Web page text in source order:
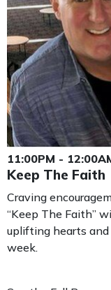
11:00PM -
Keep The Faith
Craving
“Keep The Faith”
uplifting hearts
week.